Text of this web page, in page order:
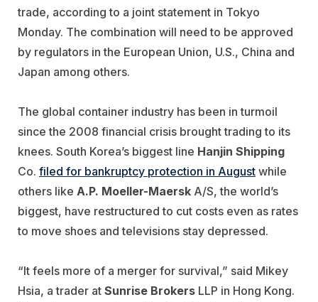
trade, according to a joint statement in Tokyo
Monday. The combination will need to be approved
by regulators in the European Union, U.S., China and
Japan among others.
The global container industry has been in turmoil
since the 2008 financial crisis brought trading to its
knees. South Korea’s biggest line Hanjin Shipping
Co. filed for bankruptcy protection in August while
others like A.P. Moeller-Maersk A/S, the world’s
biggest, have restructured to cut costs even as rates
to move shoes and televisions stay depressed.
“It feels more of a merger for survival,” said Mikey
Hsia, a trader at Sunrise Brokers LLP in Hong Kong.